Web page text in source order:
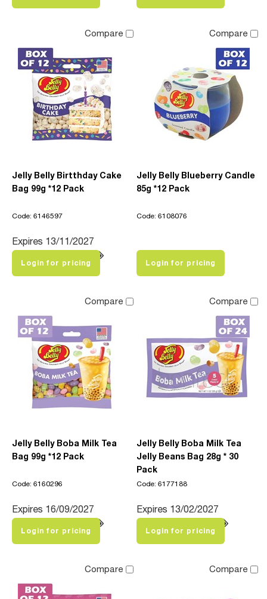
Compare
Jelly Belly Birtthday Cake
Bag 99g *12 Pack
Code: 6146597
Expires 13/11/2027
Login for pricing
Compare
Jelly Belly Blueberry Candle
85g *12 Pack
Code: 6108076
Login for pricing
Compare
Jelly Belly Boba Milk Tea
Bag 99g *12 Pack
Code: 6160296
Expires 16/09/2027
Login for pricing
Compare
Jelly Belly Boba Milk Tea
Jelly Beans Bag 28g * 30
Pack
Code: 6177188
Expires 13/02/2027
Login for pricing
Compare Compare